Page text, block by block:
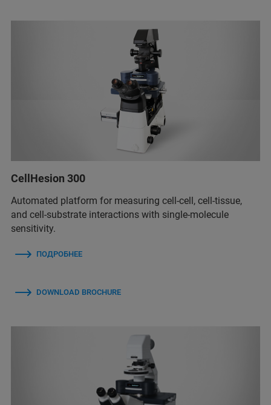
CellHesion 300
Automated platform for measuring cell-cell, cell-tissue,
and cell-substrate interactions with single-molecule
sensitivity.
ПОДРОБНЕЕ
DOWNLOAD BROCHURE